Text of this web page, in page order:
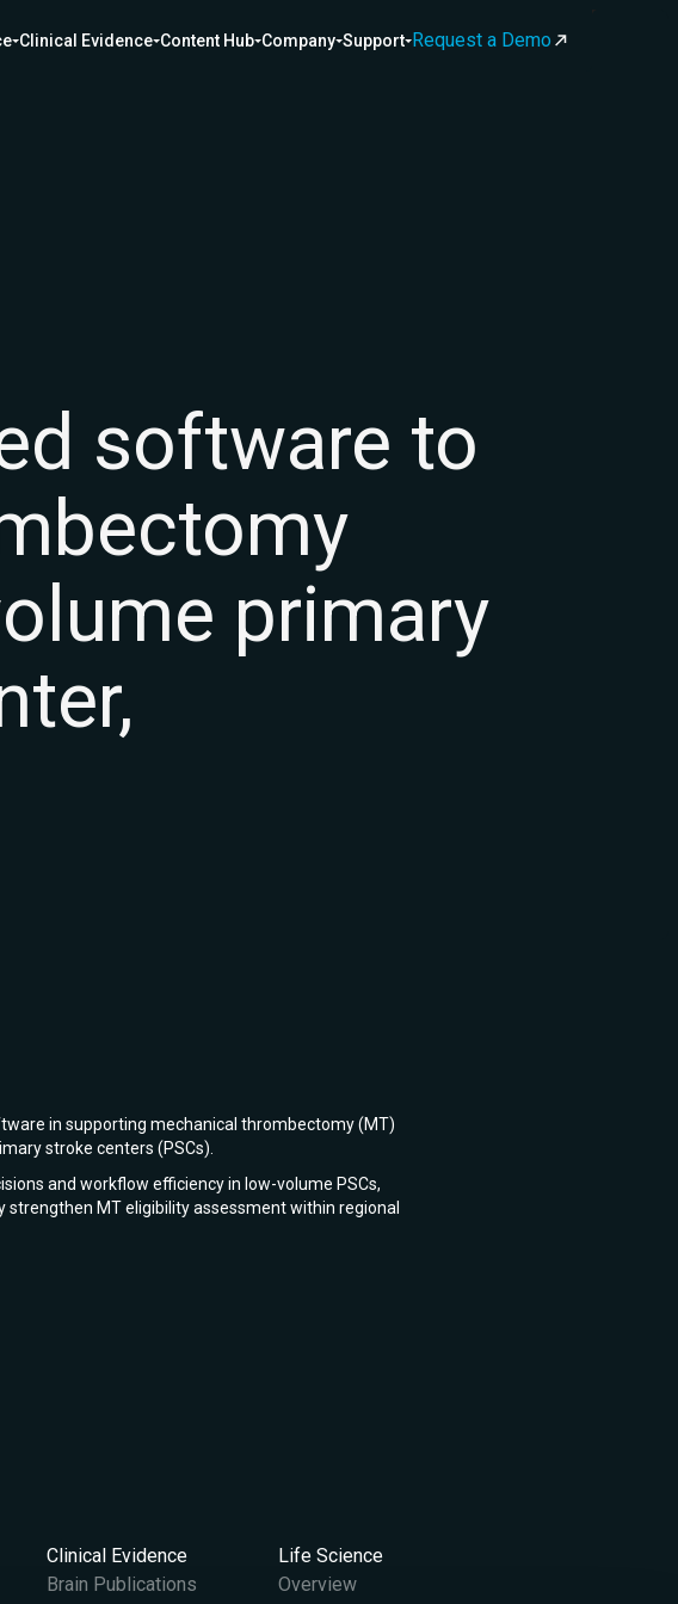
Clinical Evidence Content Hub Company Support Request a Demo
software to
primary
in supporting mechanical thrombectomy (MT)
stroke centers (PSCs).
and workflow efficiency in low-volume PSCs,
MT eligibility assessment within regional
Clinical Evidence
Brain Publications
Life Science
Overview